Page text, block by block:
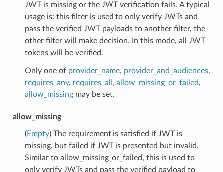
JWT is missing or the JWT verification fails. A typical
usage is: this filter is used to only verify JWTs and
pass the verified JWT payloads to another filter, the
other filter will make decision. In this mode, all JWT
tokens will be verified.
Only one of provider_name, provider_and_audiences,
requires_any, requires_all , allow_missing_or_failed,
allow_missingmay be set.
allow_missing
(Empty) The requirement is satisfied if JWT is
missing, but failed if JWT is presented but invalid.
Similar to allow_missing_or_failed, this is used to
only verify JWTs and pass the verified payload to